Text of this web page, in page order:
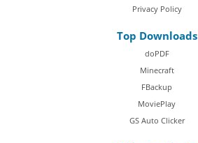
Privacy Policy
Top Downloads
doPDF
Minecraft
FBackup
MoviePlay
GS Auto Clicker